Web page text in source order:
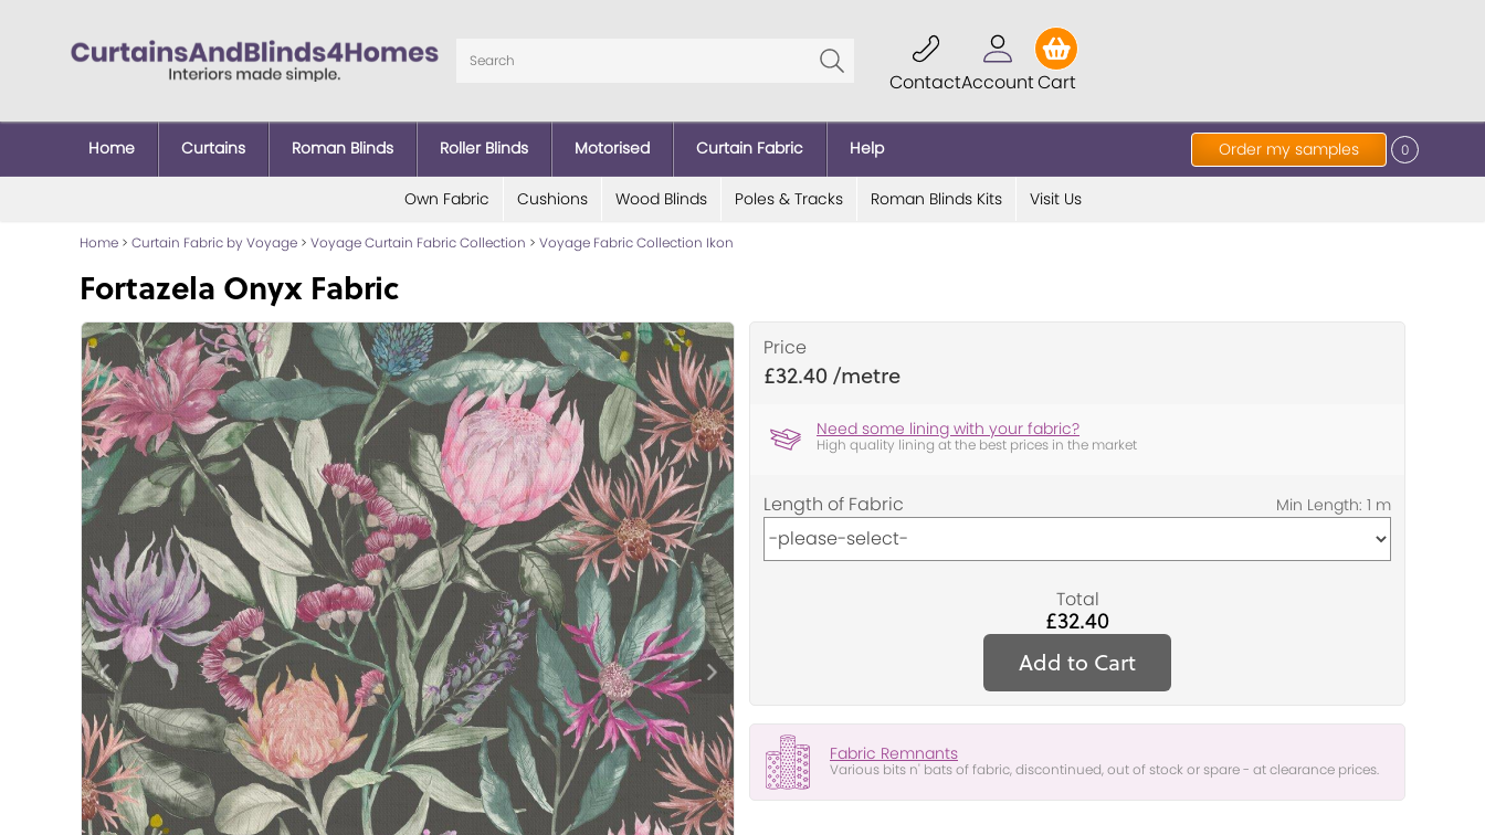
ContactAccountCart
Order my samples 0
Home Curtains Roman Blinds Roller Blinds Motorised Curtain Fabric Help
Own Fabric Cushions Wood Blinds Poles & Tracks Roman Blinds Kits Visit Us
Home > Curtain Fabric by Voyage > Voyage Curtain Fabric Collection > Voyage Fabric Collection Ikon
Fortazela Onyx Fabric
Price
£32.40
Need some lining with your fabric?
High quality lining at the best prices in the market
Length of Fabric
Total
£32.40
Add to Cart
Fabric Remnants
Various bits n' bats of fabric, discontinued, out of stock or spare - at clearance prices.